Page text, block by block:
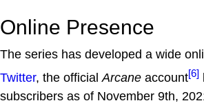
Online Presence
The series has developed a wide
Twitter, the officialArcane account[6]
subscribers as of November 9th,